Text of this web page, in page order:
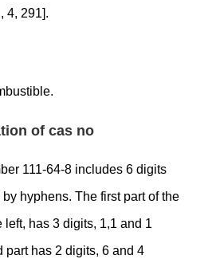
4, 291].
of cas no
111-64-8 includes 6 digits
hyphens. The first part of the
left, has 3 digits, 1,1 and 1
part has 2 digits, 6 and 4